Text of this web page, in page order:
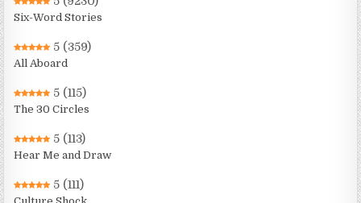
Six-Word Stories
5 (359)
All Aboard
5 (115)
The 30 Circles
5 (113)
Hear Me and Draw
5 (111)